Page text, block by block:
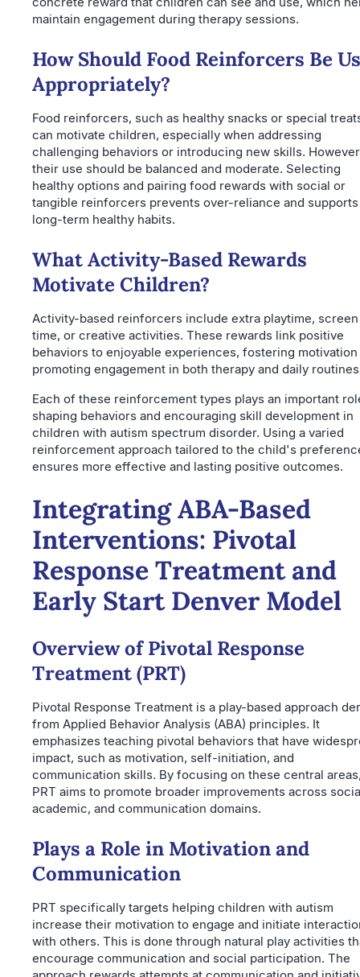
maintain engagement during therapy sessions.
How Should Food Reinforcers Be
Appropriately?
Food reinforcers, such as healthy snacks or special
can motivate children, especially when addressing
challenging behaviors or introducing new skills.
their use should be balanced and moderate. Selecting
healthy options and pairing food rewards with social or
tangible reinforcers prevents over-reliance and supports
long-term healthy habits.
What Activity-Based Rewards
Motivate Children?
Activity-based reinforcers include extra playtime, screen
time, or creative activities. These rewards link positive
behaviors to enjoyable experiences, fostering motivation
promoting engagement in both therapy and daily
Each of these reinforcement types plays an important
shaping behaviors and encouraging skill development in
children with autism spectrum disorder. Using a varied
reinforcement approach tailored to the child's
ensures more effective and lasting positive outcomes.
Integrating ABA-Based
Interventions: Pivotal
Response Treatment and
Early Start Denver Model
Overview of Pivotal Response
Treatment (PRT)
Pivotal Response Treatment is a play-based approach
from Applied Behavior Analysis (ABA) principles. It
emphasizes teaching pivotal behaviors that have
impact, such as motivation, self-initiation, and
communication skills. By focusing on these central
PRT aims to promote broader improvements across
academic, and communication domains.
Plays a Role in Motivation and
Communication
PRT specifically targets helping children with autism
increase their motivation to engage and initiate
with others. This is done through natural play activities
encourage communication and social participation. The